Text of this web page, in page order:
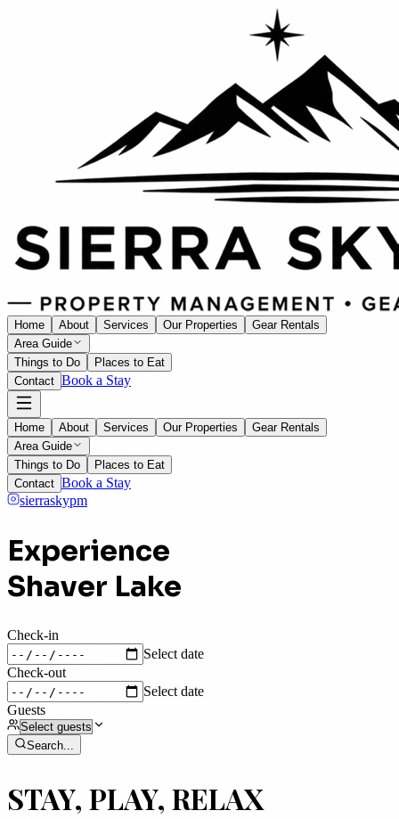
Home About Services Our Properties
Gear Rentals
Area Guide
Things to Do
Places to Eat
Contact Book a Stay
Home About Services Our Properties
Gear Rentals
Area Guide
Things to Do
Places to Eat
Contact Book a Stay
sierraskypm
Experience
Shaver Lake
Check-in
Select date
Check-out
Select date
Guests
Search...
STAY, PLAY, RELAX